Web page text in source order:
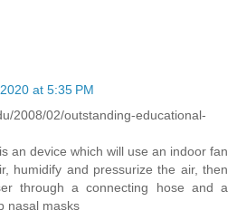
at 5:35 PM
2008/02/outstanding-educational-
an device which will use an indoor fan
humidify and pressurize the air, then
through a connecting hose and a
nasal masks